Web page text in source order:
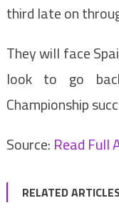
third late on
They will face
look to go
Championship
Source: Read Full
RELATED